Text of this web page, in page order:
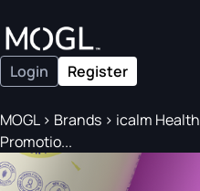
Login Register
MOGL> Brands > icalm Health
Promotio...